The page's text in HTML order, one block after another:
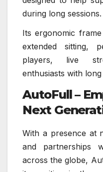
during long sessions.
Its ergonomic
extended sitting,
players, live
enthusiasts with
AutoFull –
Next
With a presence at
and partnerships
across the globe,